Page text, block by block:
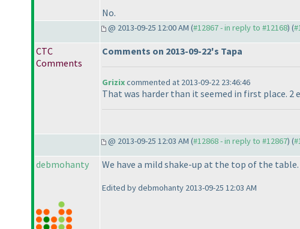
No.
@ 2013-09-25 12:00 AM (#12867 - in reply to #12168) (
CTC
Comments
Comments on 2013-09-22's Tapa
Grizixcommented at 2013-09-22 23:46:46
That was harder than it seemed in first place. 2
@ 2013-09-25 12:03 AM (#12868 - in reply to #12867) (
debmohanty We have a mild shake-up at the top of the
Edited by debmohanty 2013-09-25 12:03 AM